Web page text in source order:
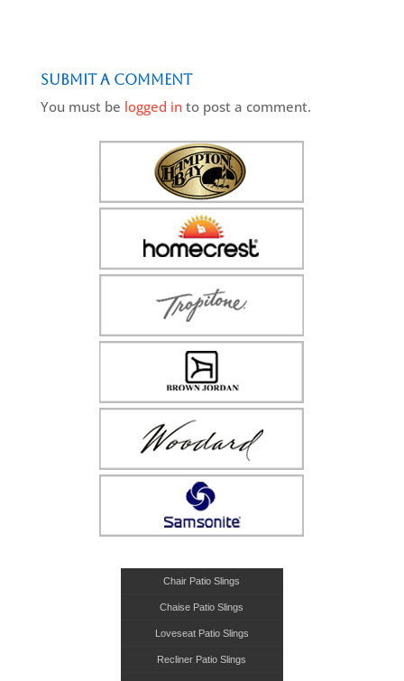
Submit a Comment
You must be logged into post a comment.
Chair Patio Slings
Chaise Patio Slings
Loveseat Patio Slings
Recliner Patio Slings